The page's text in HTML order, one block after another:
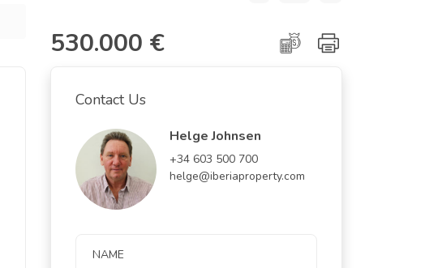
530.000 €
Contact Us
Helge Johnsen
+34 603 500 700
helge@iberiaproperty.com